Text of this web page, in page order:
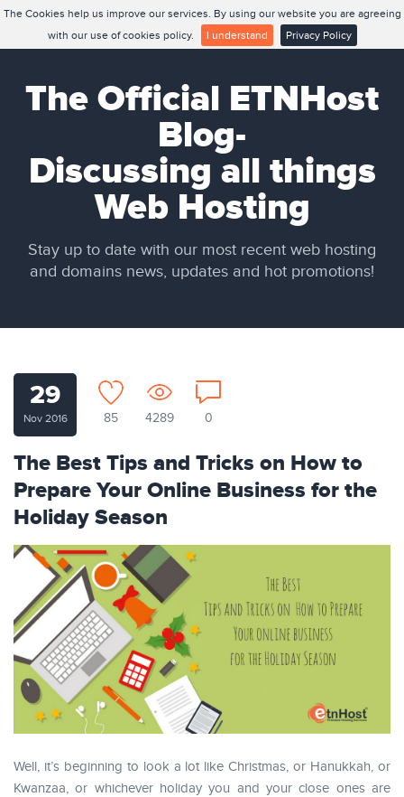
The Cookies help us improve our services. By using our website you are agreeing
with our use of cookies policy.
I understand Privacy Policy
The Official ETNHost
Blog-
Discussing all things
Web Hosting
Stay up to date with our most recent web hosting
and domains news, updates and hot promotions!
29
Nov 2016 85 4289 0
The Best Tips and Tricks on How to
Prepare Your Online Business for the
Holiday Season
Well, it’s beginning to look a lot like Christmas, or Hanukkah, or
Kwanzaa, or whichever holiday you and your close ones are